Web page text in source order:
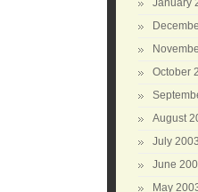
January
October
August
July 2003
June
May